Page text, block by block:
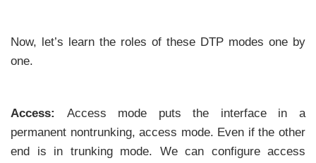
Now, let’s learn the roles of these DTP modes one by
one.
Access:
Access mode puts the interface in a
permanent nontrunking, access mode. Even if the other
end is in trunking mode. We can configure access